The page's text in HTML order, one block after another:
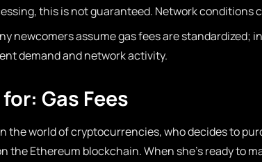
this is not guaranteed. Network conditions
newcomers assume gas fees are standardized;
demand and network activity.
Gas Fees
the world of cryptocurrencies, who decides to
the Ethereum blockchain. When she’s ready to